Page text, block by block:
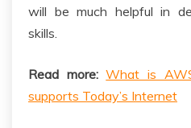
will be much helpful in
skills.
Read more: What is
supports Today’s Internet